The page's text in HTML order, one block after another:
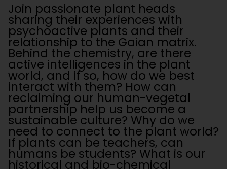
Join passionate plant heads
sharing their experiences with
psychoactive plants and their
relationship to the Gaian matrix.
Behind the chemistry, are there
active intelligences in the plant
world, and if so, how do we best
interact with them? How can
reclaiming our human-vegetal
partnership help us become a
sustainable culture? Why do we
need to connect to the plant world?
If plants can be teachers, can
humans be students? What is our
historical and bio-chemical